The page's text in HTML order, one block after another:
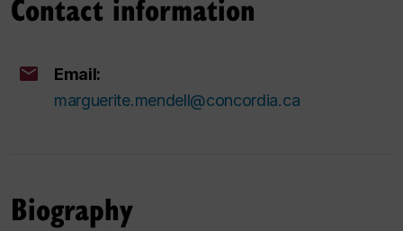
Email:
marguerite.mendell@concordia.ca
Biography